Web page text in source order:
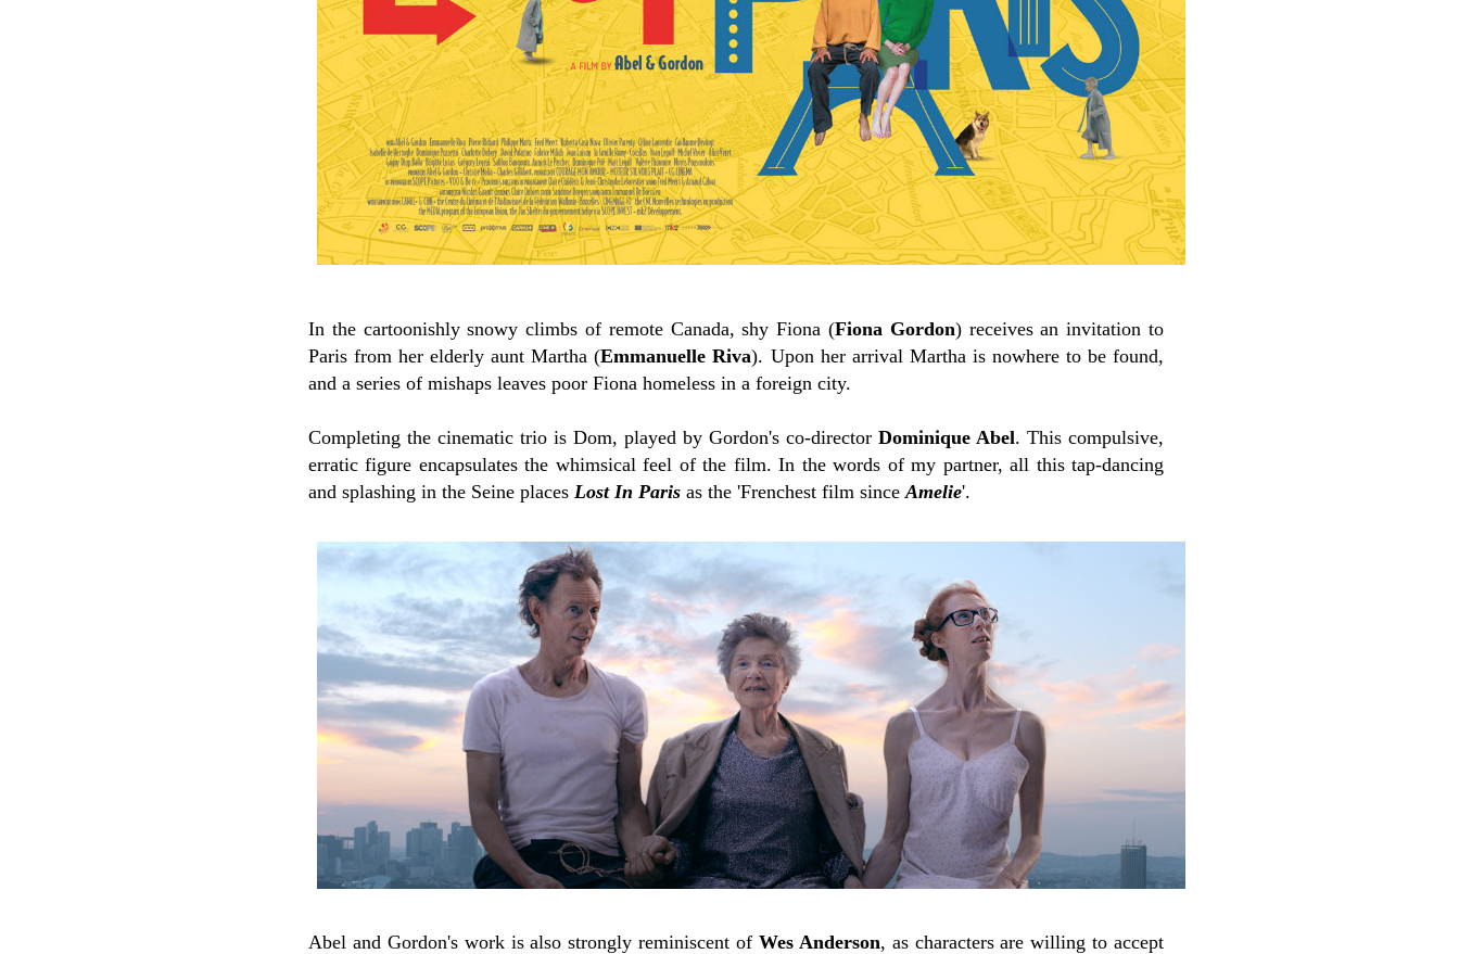
In the cartoonishly snowy climbs of remote Canada, shy Fiona (Fiona Gordon) receives an invitation to
Paris from her elderly aunt Martha (Emmanuelle Riva). Upon her arrival Martha is nowhere to be found,
and a series of mishaps leaves poor Fiona homeless in a foreign city.
Completing the cinematic trio is Dom, played by Gordon's co-directorDominique Abel. This compulsive,
erratic figure encapsulates the whimsical feel of the film. In the words of my partner, all this tap-dancing
and splashing in the Seine places Lost In Paris as the 'Frenchest film since Amelie'.
Abel and Gordon's work is also strongly reminiscent of Wes Anderson, as characters are willing to accept